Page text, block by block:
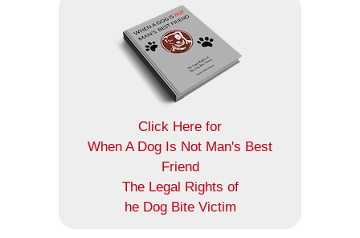
Click Here for
When A Dog Is Not Man's Best
Friend
The Legal Rights of
he Dog Bite Victim